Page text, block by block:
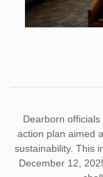
Dearborn
action plan aimed
sustainability. This
December 12,